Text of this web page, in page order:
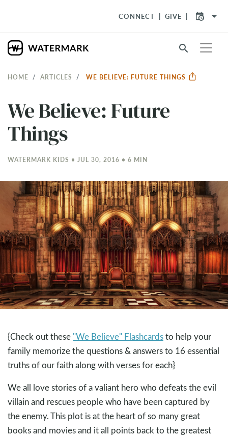
CONNECT GIVE arrow_drop_down
search
HOME ARTICLES WE BELIEVE: FUTURE THINGS
We Believe: Future
Things
WATERMARK KIDS • JUL 30, 2016 • 6 MIN
{Check out these "We Believe" Flashcardsto help your
family memorize the questions & answers to 16 essential
truths of our faith along with verses for each}
We all love stories of a valiant hero who defeats the evil
villain and rescues people who have been captured by
the enemy. This plot is at the heart of so many great
books and movies and it all points back to the greatest